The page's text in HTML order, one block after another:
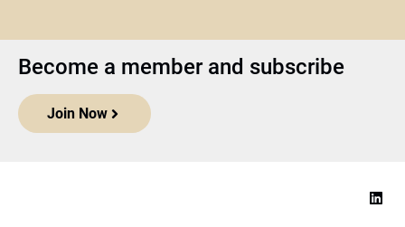
Become a member and subscribe
Join Now